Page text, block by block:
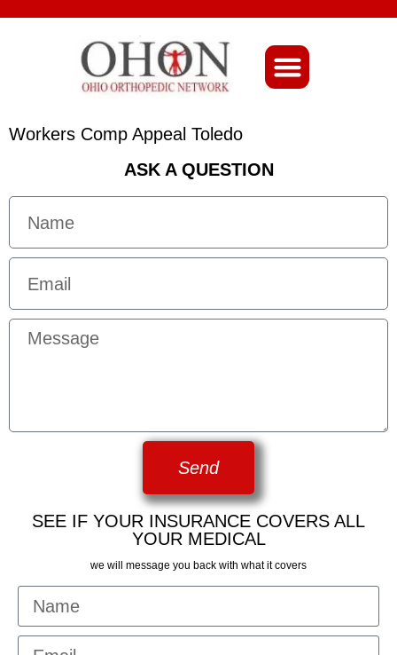
Workers Comp Appeal Toledo
ASK A QUESTION
Send
SEE IF YOUR INSURANCE COVERS ALL
YOUR MEDICAL
we will message you back with what it covers